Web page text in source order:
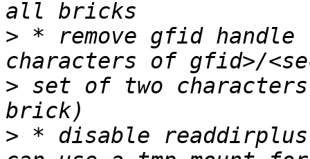
> * remove gfid
> set of two
> * disable